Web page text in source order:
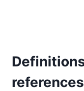
references